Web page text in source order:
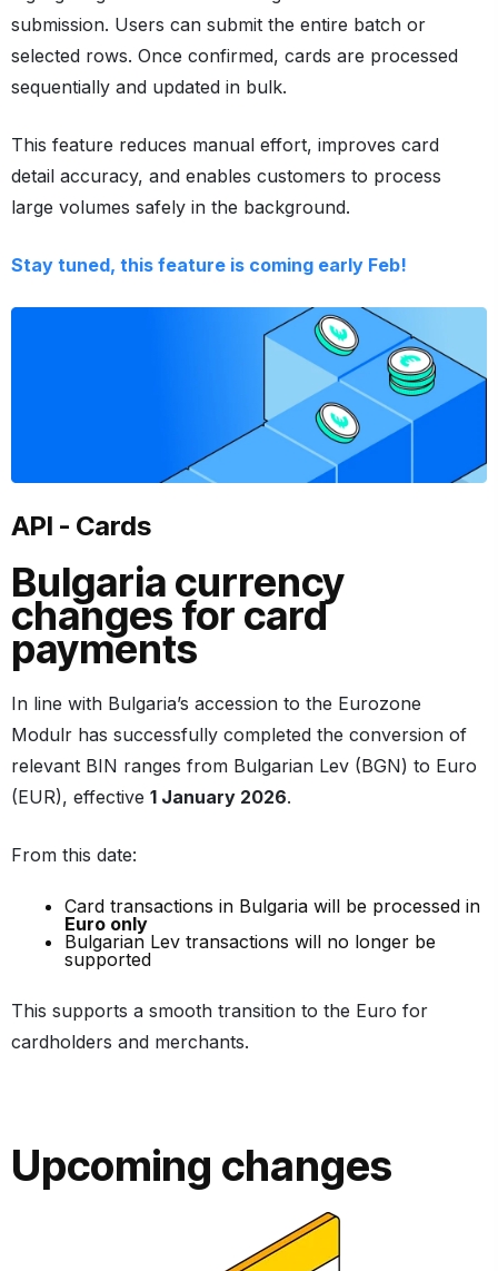
submission. Users can submit the entire batch or
selected rows. Once confirmed, cards are processed
sequentially and updated in bulk.
This feature reduces manual effort, improves card
detail accuracy, and enables customers to process
large volumes safely in the background.
Stay tuned, this feature is coming early Feb!
API - Cards
Bulgaria currency
changes for card
payments
In line with Bulgaria’s accession to the Eurozone
Modulr has successfully completed the conversion of
relevant BIN ranges from Bulgarian Lev (BGN) to Euro
(EUR), effective 1 January 2026.
From this date:
Card transactions in Bulgaria will be processed in
Euro only
Bulgarian Lev transactions will no longer be
supported
This supports a smooth transition to the Euro for
cardholders and merchants.
Upcoming changes